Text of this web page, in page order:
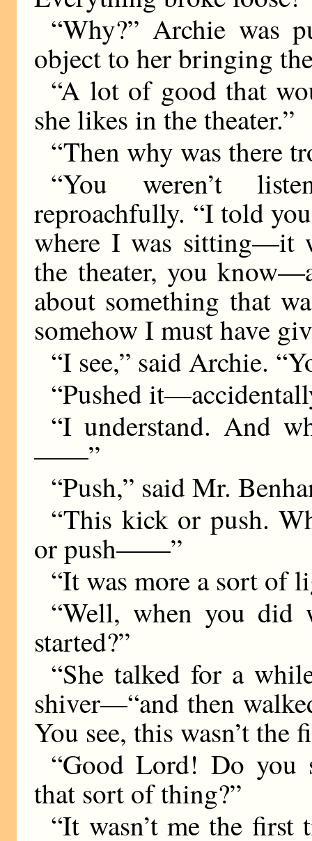
“Why?” Archie was
object to her bringing
“A lot of good that
she likes in the theater.”
“Then why was there
“You weren’t
reproachfully. “I told
where I was sitting—it
the theater, you
about something that
somehow I must have
“I see,” said Archie.
“Pushed
“I understand. And
——”
“Push,” said Mr.
“This kick or push.
or push——”
“It was more a sort of
“Well, when you did
started?”
“She talked for a
shiver—“and then
You see, this wasn’t the
“Good Lord! Do you
that sort of thing?”
“It wasn’t me the first